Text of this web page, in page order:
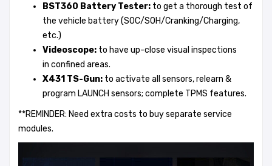
BST360 Battery Tester: to get a thorough test of
the vehicle battery (SOC/SOH/Cranking/Charging,
etc.)
Videoscope: to have up-close visual inspections
in confined areas.
X431 TS-Gun: to activate all sensors, relearn &
program LAUNCH sensors; complete TPMS features.
**REMINDER: Need extra costs to buy separate service
modules.